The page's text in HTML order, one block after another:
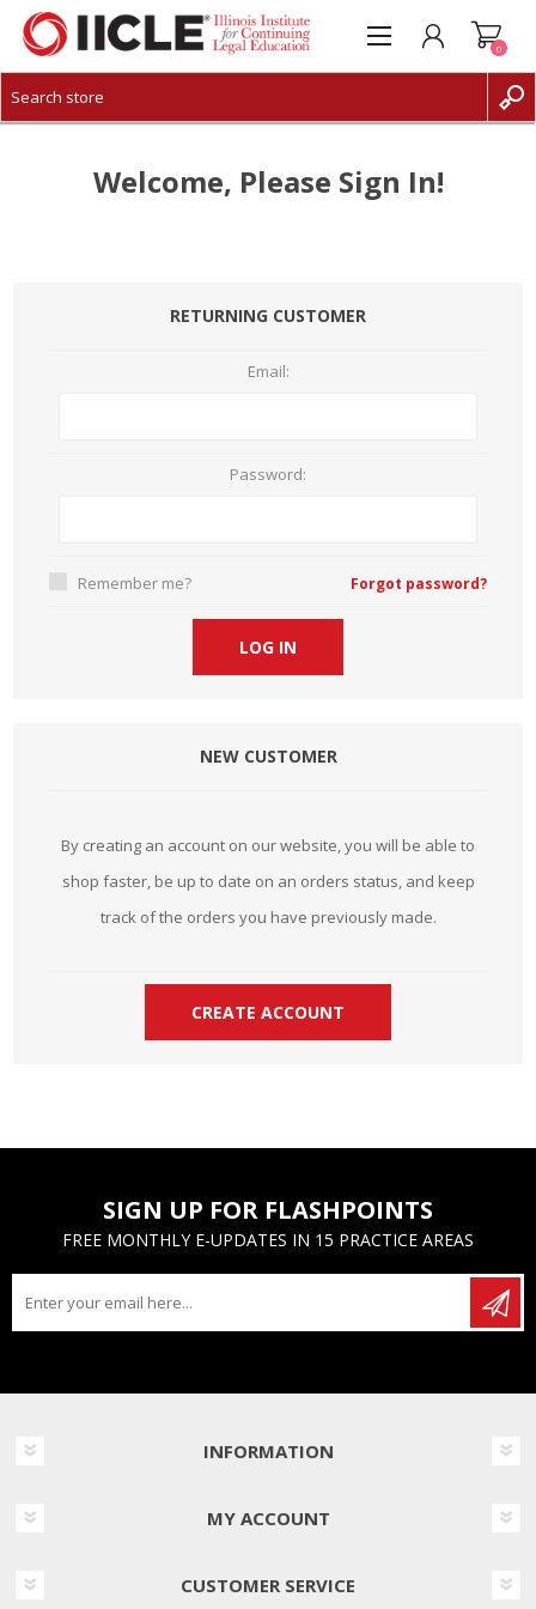
CREATE ACCOUNT
0
Welcome, Please Sign In!
RETURNING CUSTOMER
Email:
Password:
Remember me? Forgot password?
NEW CUSTOMER
By creating an account on our website, you will be able to
shop faster, be up to date on an orders status, and keep
track of the orders you have previously made.
SIGN UP FOR FLASHPOINTS
FREE MONTHLY E-UPDATES IN 15 PRACTICE AREAS
INFORMATION
MY ACCOUNT
CUSTOMER SERVICE